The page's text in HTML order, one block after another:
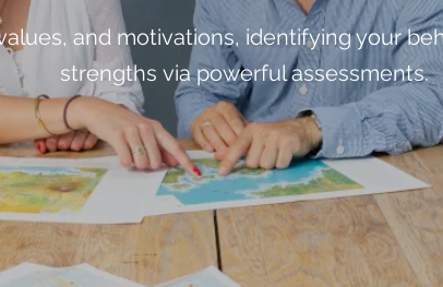
and motivations, identifying your
strengths via powerful assessments.